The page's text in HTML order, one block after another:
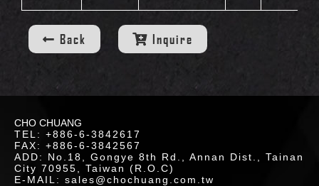
Back Inquire
CHO CHUANG
TEL: +886-6-3842617
FAX: +886-6-3842567
ADD: No.18, Gongye 8th Rd., Annan Dist., Tainan
City 70955, Taiwan (R.O.C)
E-MAIL: sales@chochuang.com.tw